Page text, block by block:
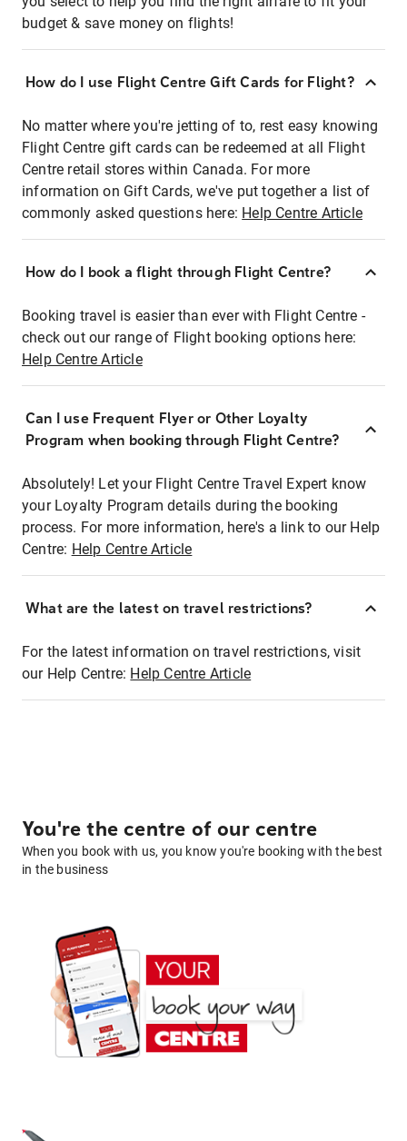
budget & save money on flights!
How do I use Flight Centre Gift Cards for Flight?
No matter where you're jetting of to, rest easy knowing
Flight Centre gift cards can be redeemed at all Flight
Centre retail stores within Canada. For more
information on Gift Cards, we've put together a list of
commonly asked questions here: Help Centre Article
How do I book a flight through Flight Centre?
Booking travel is easier than ever with Flight Centre -
check out our range of Flight booking options here:
Help Centre Article
Can I use Frequent Flyer or Other Loyalty
Program when booking through Flight Centre?
Absolutely! Let your Flight Centre Travel Expert know
your Loyalty Program details during the booking
process. For more information, here's a link to our Help
Centre: Help Centre Article
What are the latest on travel restrictions?
For the latest information on travel restrictions, visit
our Help Centre: Help Centre Article
You're the centre of our centre
When you book with us, you know you're booking with the best
in the business